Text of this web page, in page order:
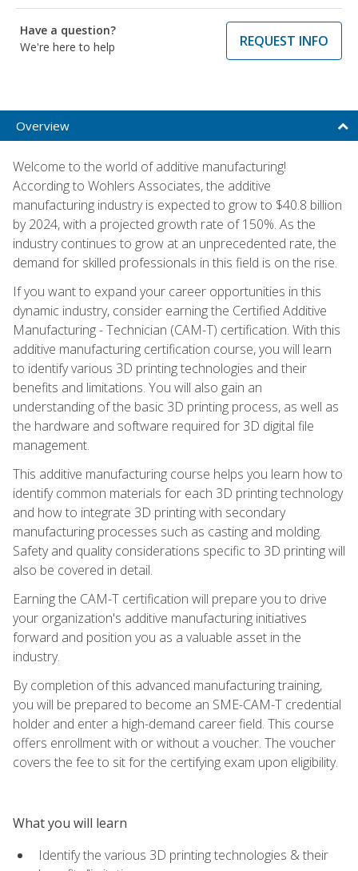
Have a question?
We're here to help
REQUEST INFO
Overview
Welcome to the world of additive manufacturing!
According to Wohlers Associates, the additive
manufacturing industry is expected to grow to $40.8 billion
by 2024, with a projected growth rate of 150%. As the
industry continues to grow at an unprecedented rate, the
demand for skilled professionals in this field is on the rise.
If you want to expand your career opportunities in this
dynamic industry, consider earning the Certified Additive
Manufacturing - Technician (CAM-T) certification. With this
additive manufacturing certification course, you will learn
to identify various 3D printing technologies and their
benefits and limitations. You will also gain an
understanding of the basic 3D printing process, as well as
the hardware and software required for 3D digital file
management.
This additive manufacturing course helps you learn how to
identify common materials for each 3D printing technology
and how to integrate 3D printing with secondary
manufacturing processes such as casting and molding.
Safety and quality considerations specific to 3D printing will
also be covered in detail.
Earning the CAM-T certification will prepare you to drive
your organization's additive manufacturing initiatives
forward and position you as a valuable asset in the
industry.
By completion of this advanced manufacturing training,
you will be prepared to become an SME-CAM-T credential
holder and enter a high-demand career field. This course
offers enrollment with or without a voucher. The voucher
covers the fee to sit for the certifying exam upon eligibility.
What you will learn
Identify the various 3D printing technologies & their